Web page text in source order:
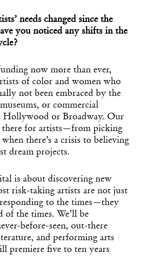
needs changed since the
you noticed any shifts in the
now more than ever,
of color and women who
not been embraced by the
or commercial
Hollywood or Broadway. Our
there for artists—from picking
there’s a crisis to believing
dream projects.
is about discovering new
risk-taking artists are not just
to the times—they
of the times. We’ll be
before-seen, out-there
and performing arts
premiere five to ten years